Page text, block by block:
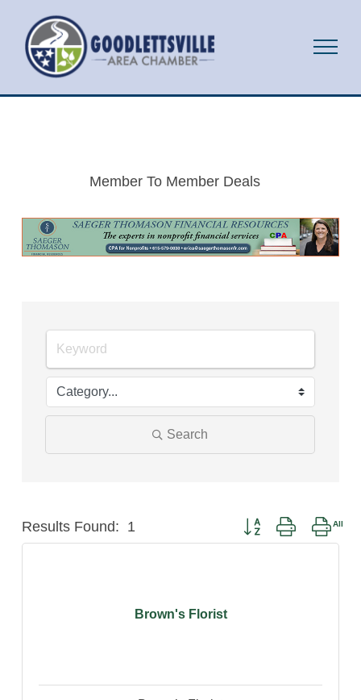
Member To Member Deals
Search
Results Found: 1 Button group with
Brown's Florist